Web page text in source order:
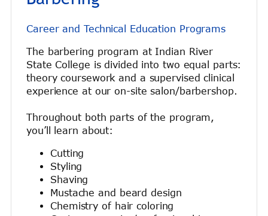
Career and Technical Education Programs
The barbering program at Indian River
State College is divided into two equal parts:
theory coursework and a supervised clinical
experience at our on-site salon/barbershop.
Throughout both parts of the program,
you’ll learn about:
Cutting
Styling
Shaving
Mustache and beard design
Chemistry of hair coloring